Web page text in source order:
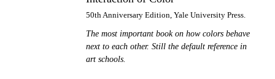
50th Anniversary Edition, Yale University Press.
The most important book on how colors behave
next to each other. Still the default reference in
art schools.